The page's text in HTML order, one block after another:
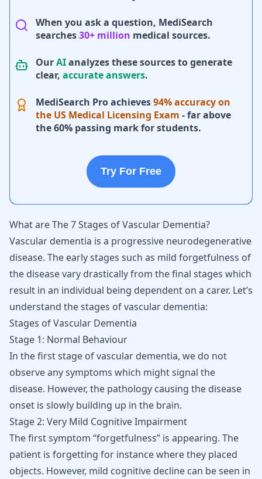
When you ask a question, MediSearch
searches30+ million medical sources.
OurAIanalyzes these sources to generate
clear, accurate answers.
MediSearch Pro achieves94% accuracy on
the US Medical Licensing Exam - far above
the 60% passing mark for students.
Try For Free
What are The 7 Stages of Vascular Dementia?
Vascular dementia is a progressive neurodegenerative
disease. The early stages such as mild forgetfulness of
the disease vary drastically from the final stages which
result in an individual being dependent on a carer. Let’s
understand the stages of vascular dementia:
Stages of Vascular Dementia
Stage 1: Normal Behaviour
In the first stage of vascular dementia, we do not
observe any symptoms which might signal the
disease. However, the pathology causing the disease
onset is slowly building up in the brain.
Stage 2: Very Mild Cognitive Impairment
The first symptom “forgetfulness” is appearing. The
patient is forgetting for instance where they placed
objects. However, mild cognitive decline can be seen in